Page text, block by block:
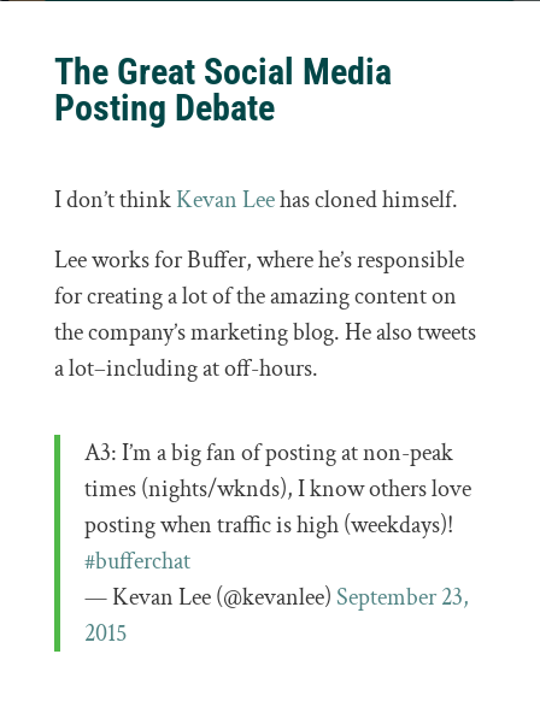
The Great Social Media
Posting Debate
I don’t thinkKevan Leehas cloned himself.
Lee works for Buffer, where he’s responsible
for creating a lot of the amazing content on
the company’s marketing blog. He also tweets
a lot–including at off-hours.
A3: I’m a big fan of posting at non-peak
times (nights/wknds), I know others love
posting when traffic is high (weekdays)!
#bufferchat
— Kevan Lee (@kevanlee)September 23,
2015